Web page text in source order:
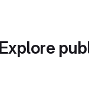
Explore